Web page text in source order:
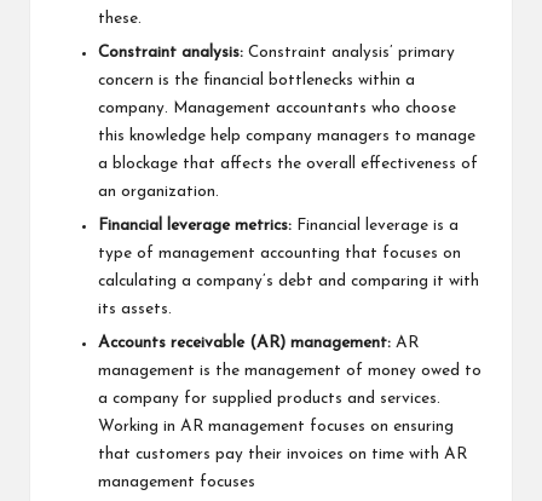
these.
Constraint analysis: Constraint analysis’ primary
concern is the financial bottlenecks within a
company. Management accountants who choose
this knowledge help company managers to manage
a blockage that affects the overall effectiveness of
an organization.
Financial leverage metrics: Financial leverage is a
type of management accounting that focuses on
calculating a company’s debt and comparing it with
its assets.
Accounts receivable (AR) management: AR
management is the management of money owed to
a company for supplied products and services.
Working in AR management focuses on ensuring
that customers pay their invoices on time with AR
management focuses